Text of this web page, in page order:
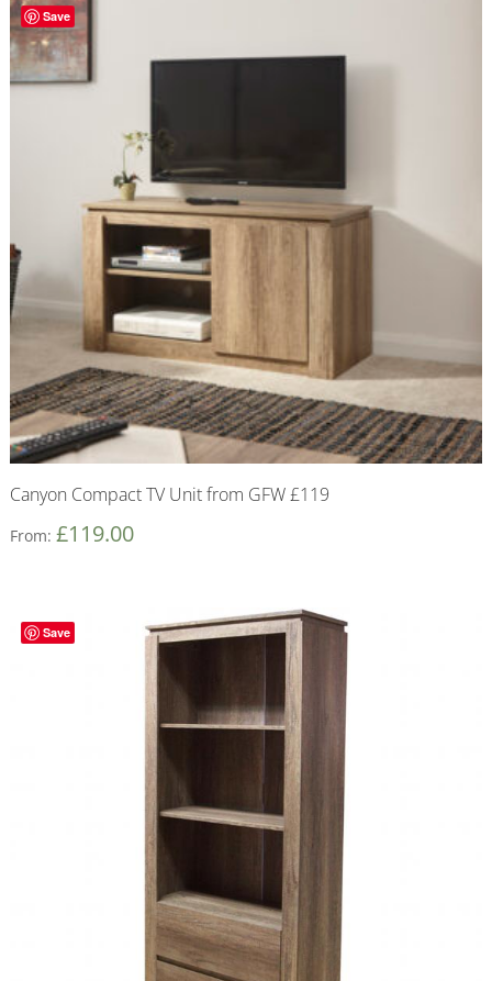
Save
Canyon Compact TV Unit from GFW £119
From: £119.00
Save